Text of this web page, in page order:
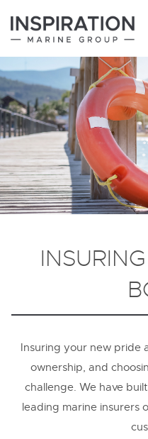
New boats
Boats for sale
Brokerage Services
About
Insuring your new pride
ownership, and
challenge. We have
leading marine insurers